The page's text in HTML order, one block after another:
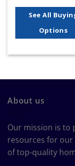
See All
Options
About us
Our mission is to
resources for
of top-quality